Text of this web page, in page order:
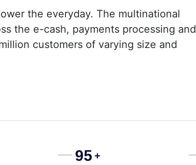
the everyday. The multinational
the e-cash, payments processing and
customers of varying size and
95 +